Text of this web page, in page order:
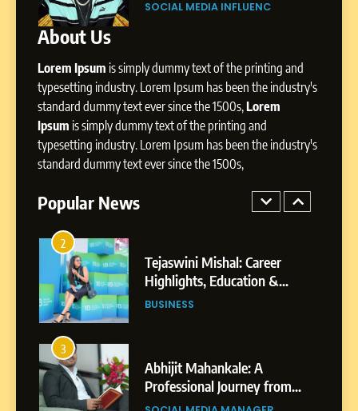
MEDIA INFLUENC
About Us
Lorem Ipsum is simply dummy text of the printing and
typesetting industry. Lorem Ipsum has been the industry's
standard dummy text ever since the 1500s,Lorem
Ipsum is simply dummy text of the printing and
typesetting industry. Lorem Ipsum has been the industry's
standard dummy text ever since the 1500s,
Popular News
8
Storytelling, and Strategic
Presence
SOCIAL MEDIA INFLUENC
1
BoostKite Review 2026: AI-
Powered Instagram Growth
Platform for Creators,
Businesses & Brands
Highlights, Education &
Professional Achievements
BUSINESS
3
Professional Journey from
Shirdi to Dubai
SOCIAL MEDIA MANAGER